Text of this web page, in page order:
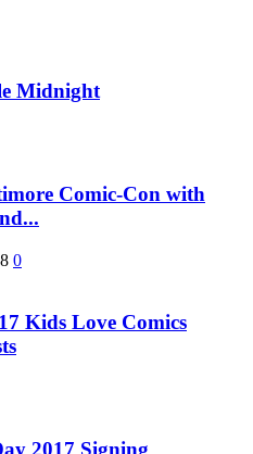
Midnight
Comic-Con with
0
Kids Love Comics
2017 Signing